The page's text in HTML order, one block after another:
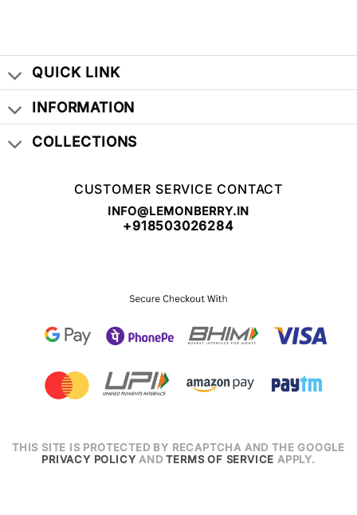
QUICK LINK
INFORMATION
COLLECTIONS
CUSTOMER SERVICE CONTACT
INFO@LEMONBERRY.IN
+918503026284
THIS SITE IS PROTECTED BY RECAPTCHA AND THE GOOGLE
PRIVACY POLICYANDTERMS OF SERVICE APPLY.